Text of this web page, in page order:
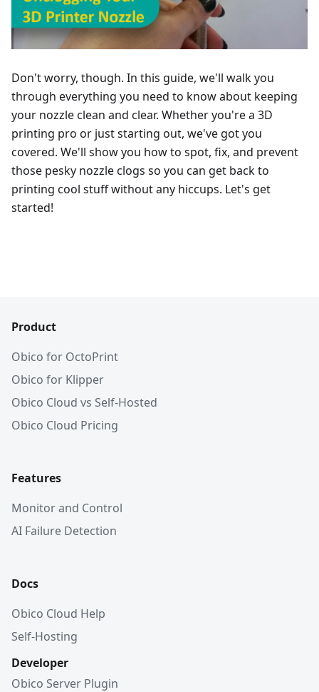
Don't worry, though. In this guide, we'll walk you
through everything you need to know about keeping
your nozzle clean and clear. Whether you're a 3D
printing pro or just starting out, we've got you
covered. We'll show you how to spot, fix, and prevent
those pesky nozzle clogs so you can get back to
printing cool stuff without any hiccups. Let's get
started!
Product
Obico for OctoPrint
Obico for Klipper
Obico Cloud vs Self-Hosted
Obico Cloud Pricing
Features
Monitor and Control
AI Failure Detection
Docs
Obico Cloud Help
Self-Hosting
Developer
Obico Server Plugin